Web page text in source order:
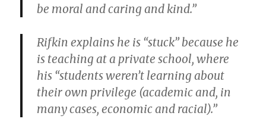
be moral and caring and kind.”
Rifkin explains he is “stuck” because he
is teaching at a private school, where
his “students weren’t learning about
their own privilege (academic and, in
many cases, economic and racial).”